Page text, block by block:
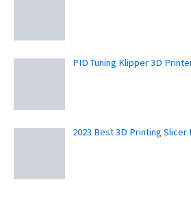
PID Tuning Klipper 3D
2023 Best 3D Printing